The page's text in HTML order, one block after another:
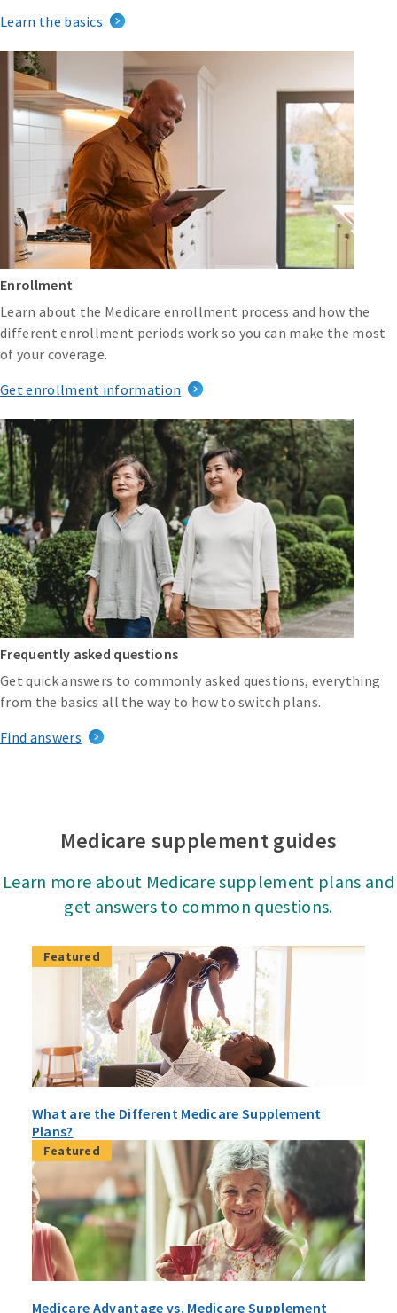
Learn the basics
Enrollment
Learn about the Medicare enrollment process and how the
different enrollment periods work so you can make the most
of your coverage.
Get enrollment information
Frequently asked questions
Get quick answers to commonly asked questions, everything
from the basics all the way to how to switch plans.
Find answers
Medicare supplement guides
Learn more about Medicare supplement plans and
get answers to common questions.
Featured
What are the Different Medicare Supplement
Plans?
Featured
Medicare Advantage vs. Medicare Supplement